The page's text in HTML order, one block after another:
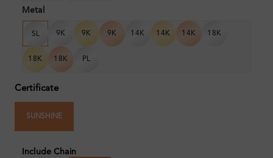
Metal
SL 9K 9K 9K 14K 14K 14K 18K
18K 18K PL
Certificate
SUNSHINE
Include Chain